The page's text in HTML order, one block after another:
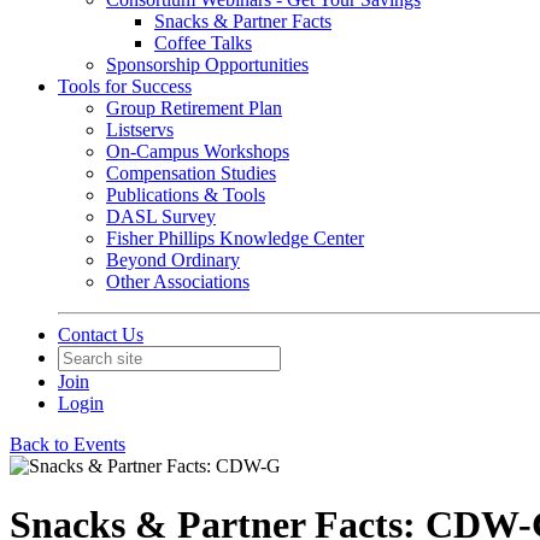
Snacks & Partner Facts
Coffee Talks
Sponsorship Opportunities
Tools for Success
Group Retirement Plan
Listservs
On-Campus Workshops
Compensation Studies
Publications & Tools
DASL Survey
Fisher Phillips Knowledge Center
Beyond Ordinary
Other Associations
Contact Us
Join
Login
Back to Events
Snacks & Partner Facts: